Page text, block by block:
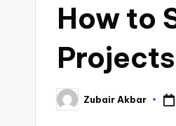
How to
Zubair Akbar